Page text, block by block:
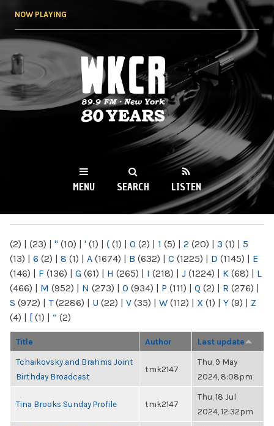
NOW PLAYING
WKCR 89.9FM
NY
MENU SEARCH LISTEN
(2) | (23) | " (10) | ' (1) | ( (1) | 0 (2) | 1 (5) | 2 (20) | 3 (1) | 5
(13) | 6 (2) | 8 (1) | A (1674) | B (632) | C (1225) | D (1145) | E
(146) | F (136) | G (61) | H (265) | I (218) | J (1224) | K (68) | L
(466) | M (952) | N (273) | O (934) | P (111) | Q (2) | R (276) |
S (972) | T(2286) | U (22) | V (35) | W (112) | X (1) | Y (9) | Z
(4) | [ (1) | “ (2)
Title Author Last update
Tchaikovsky and Brahms Joint
Birthday Broadcast
tmk2147
Thu, 9 May
2024, 8:08pm
Tina Brooks Sunday Profile tmk2147
Thu, 18 Jul
2024, 12:32pm